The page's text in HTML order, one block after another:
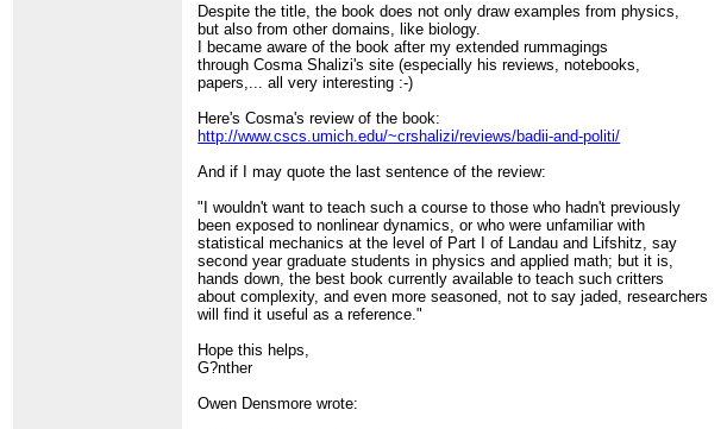
Despite the title, the book does not only draw examples from physics,
but also from other domains, like biology.
I became aware of the book after my extended rummagings
through Cosma Shalizi's site (especially his reviews, notebooks,
papers,... all very interesting :-)
Here's Cosma's review of the book:
http://www.cscs.umich.edu/~crshalizi/reviews/badii-and-politi/
And if I may quote the last sentence of the review:
"I wouldn't want to teach such a course to those who hadn't previously
been exposed to nonlinear dynamics, or who were unfamiliar with
statistical mechanics at the level of Part I of Landau and Lifshitz, say
second year graduate students in physics and applied math; but it is,
hands down, the best book currently available to teach such critters
about complexity, and even more seasoned, not to say jaded, researchers
will find it useful as a reference."
Hope this helps,
G?nther
Owen Densmore wrote: